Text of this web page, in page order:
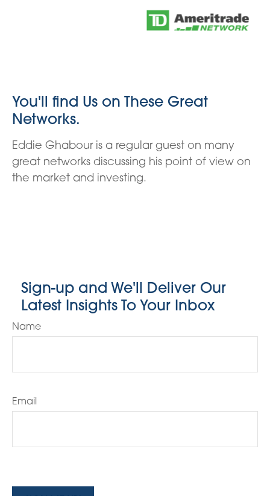
You'll find Us on These Great
Networks.
Eddie Ghabour is a regular guest on many
great networks discussing his point of view on
the market and investing.
Sign-up and We'll Deliver Our
Latest Insights To Your Inbox
Name
Email